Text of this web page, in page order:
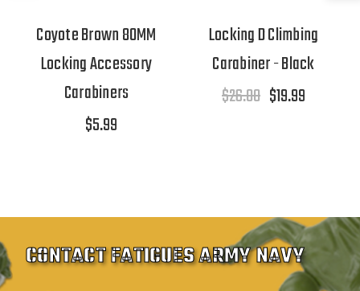
Coyote Brown 80MM
Locking Accessory
Carabiners
$5.99
Locking D Climbing
Carabiner - Black
$26.00 $19.99
CONTACT FATIGUES ARMY NAVY